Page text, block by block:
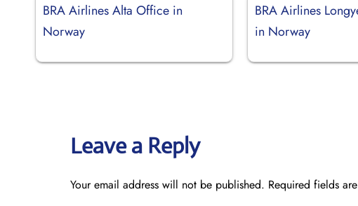
BRA Airlines Alta Office in
Norway
BRA Airlines
in Norway
Leave a Reply
Your email address will not be published. Required fields